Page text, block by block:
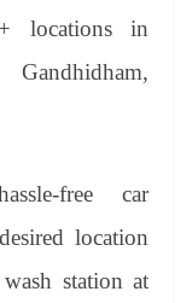
locations in
free car
location
station at